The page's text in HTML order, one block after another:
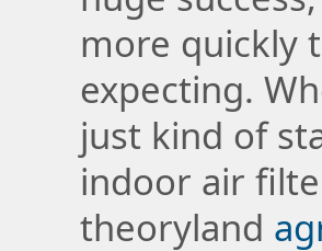
more quickly
expecting.
just kind of
indoor air
theoryland